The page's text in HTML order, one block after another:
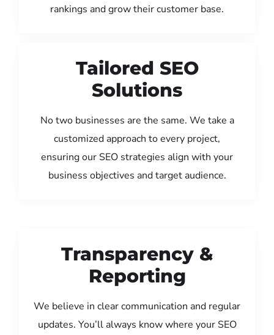
rankings and grow their customer base.
Tailored SEO
Solutions
No two businesses are the same. We take a
customized approach to every project,
ensuring our SEO strategies align with your
business objectives and target audience.
Transparency &
Reporting
We believe in clear communication and regular
updates. You’ll always know where your SEO